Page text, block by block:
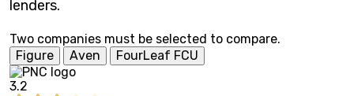
lenders.
Two companies must be selected to compare.
Figure
Aven FourLeaf FCU
3.2